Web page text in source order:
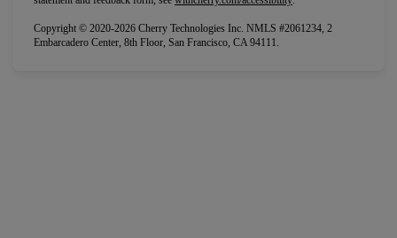
Copyright © 2020-2026 Cherry Technologies Inc. NMLS #2061234, 2
Embarcadero Center, 8th Floor, San Francisco, CA 94111.